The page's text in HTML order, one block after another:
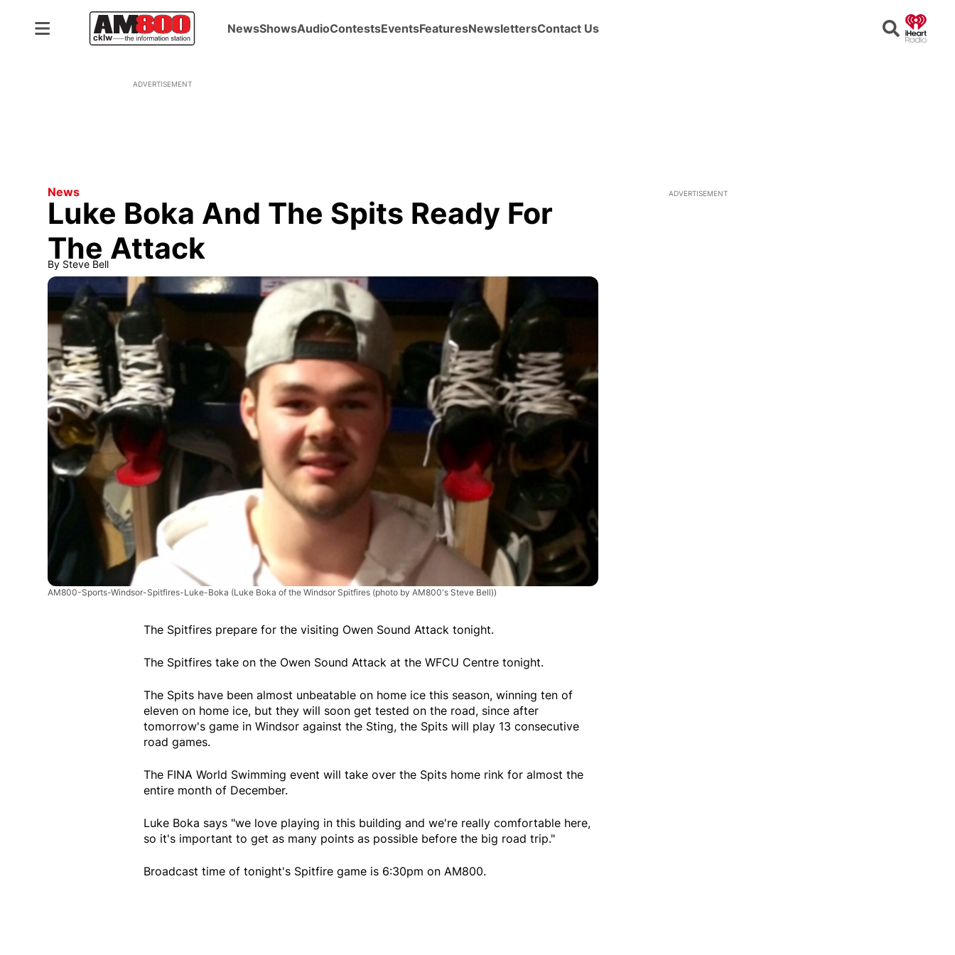
NewsShowsAudioContestsEventsFeaturesNewslettersContact Us Search
ADVERTISEMENT
News
Luke Boka And The Spits Ready For
The Attack
By Steve Bell
AM800-Sports-Windsor-Spitfires-Luke-Boka (Luke Boka of the Windsor Spitfires (photo by AM800's Steve Bell))
The Spitfires prepare for the visiting Owen Sound Attack tonight.
The Spitfires take on the Owen Sound Attack at the WFCU Centre tonight.
The Spits have been almost unbeatable on home ice this season, winning ten of
eleven on home ice, but they will soon get tested on the road, since after
tomorrow's game in Windsor against the Sting, the Spits will play 13 consecutive
road games.
The FINA World Swimming event will take over the Spits home rink for almost the
entire month of December.
Luke Boka says "we love playing in this building and we're really comfortable here,
so it's important to get as many points as possible before the big road trip."
Broadcast time of tonight's Spitfire game is 6:30pm on AM800.
ADVERTISEMENT